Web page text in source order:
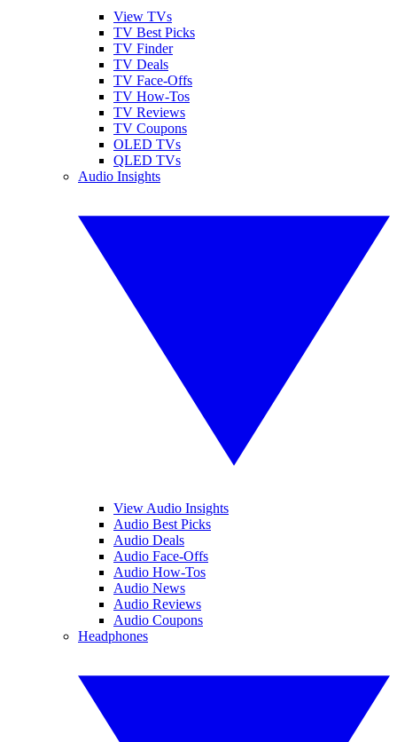
View TVs
TV Best Picks
TV Finder
TV Deals
TV Face-Offs
TV How-Tos
TV Reviews
TV Coupons
OLED TVs
QLED TVs
Audio Insights
View Audio Insights
Audio Best Picks
Audio Deals
Audio Face-Offs
Audio How-Tos
Audio News
Audio Reviews
Audio Coupons
Headphones